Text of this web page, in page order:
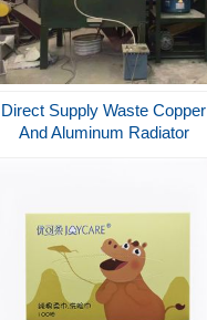
Direct Supply Waste Copper
And Aluminum Radiator